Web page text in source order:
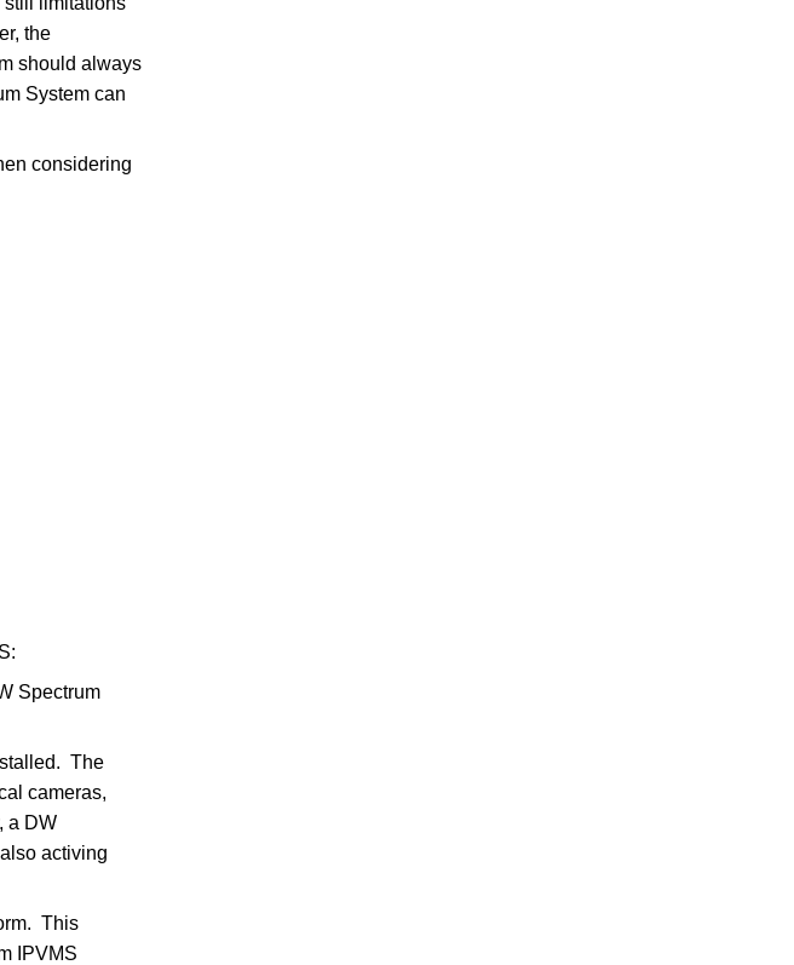
the
should always
System can
considering
Spectrum
The
cameras,
a DW
activing
This
IPVMS